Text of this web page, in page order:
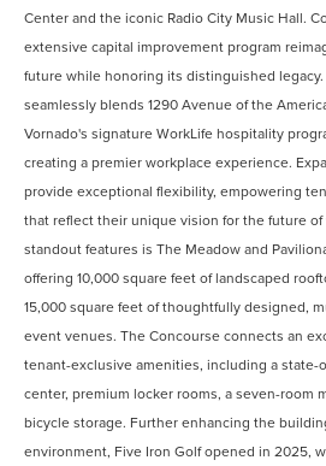
Center and the iconic Radio City Music Hall.
extensive capital improvement program
future while honoring its distinguished
seamlessly blends 1290 Avenue of the
Vornado's signature WorkLife hospitality
creating a premier workplace experience.
provide exceptional flexibility, empowering
that reflect their unique vision for the future
standout features is The Meadow and
offering 10,000 square feet of landscaped
15,000 square feet of thoughtfully designed,
event venues. The Concourse connects an
tenant-exclusive amenities, including a state-
center, premium locker rooms, a seven-room
bicycle storage. Further enhancing the
environment, Five Iron Golf opened in 2025,